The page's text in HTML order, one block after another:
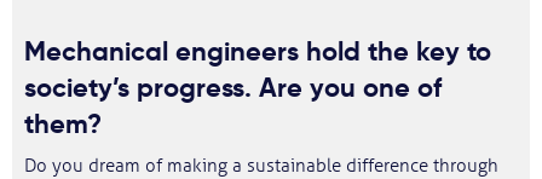
Mechanical engineers hold the key to
society’s progress. Are you one of
them?
Do you dream of making a sustainable difference through